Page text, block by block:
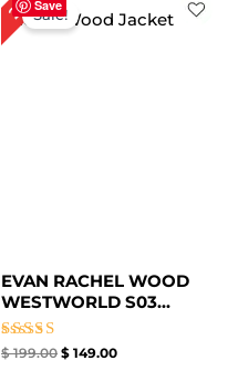
Save
Sale!
EVAN RACHEL WOOD
WESTWORLD S03...
Rated
$199.00
price
was:
$ 199.00.
$ 149.00
price
is: